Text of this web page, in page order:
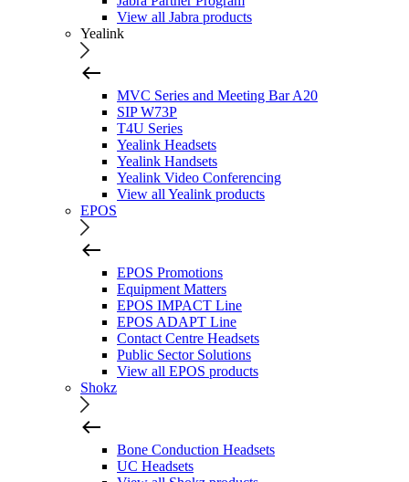
View all Jabra products
Yealink
MVC Series and Meeting Bar A20
SIP W73P
T4U Series
Yealink Headsets
Yealink Handsets
Yealink Video Conferencing
View all Yealink products
EPOS
EPOS Promotions
Equipment Matters
EPOS IMPACT Line
EPOS ADAPT Line
Contact Centre Headsets
Public Sector Solutions
View all EPOS products
Shokz
Bone Conduction Headsets
UC Headsets